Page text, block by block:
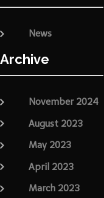
News
Archive
November 2024
August 2023
May 2023
April 2023
March 2023